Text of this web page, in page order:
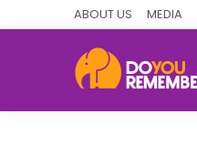
ABOUT US MEDIA